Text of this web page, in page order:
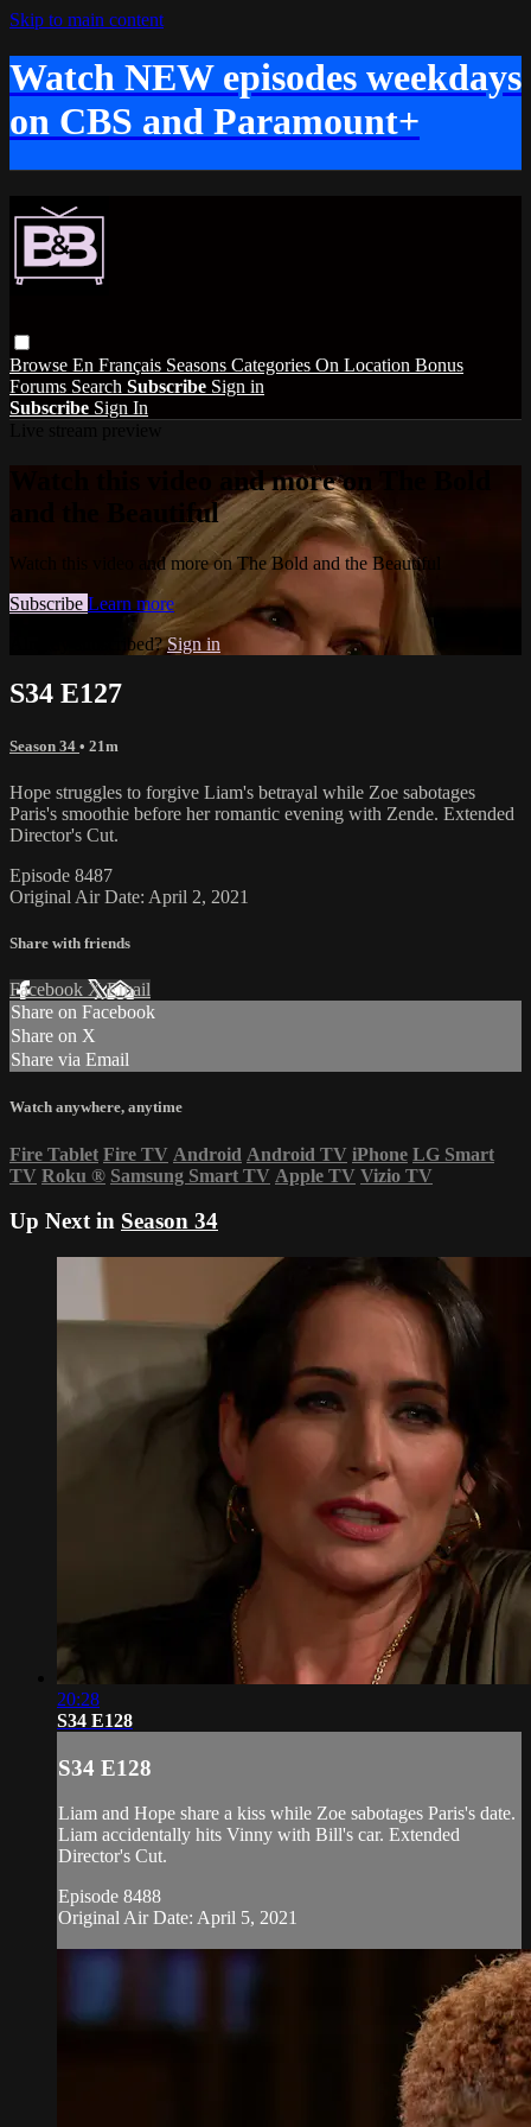
Skip to main content
Watch NEW episodes weekdays
on CBS and Paramount+
Browse En Français Seasons Categories On Location Bonus
Forums Search Subscribe Sign in
Subscribe Sign In
Watch this video and more on The Bold
and the Beautiful
Watch this video and more on The Bold and the Beautiful
Subscribe Learn more
Already subscribed?Sign in
S34 E127
Season 34 • 21m
Hope struggles to forgive Liam's betrayal while Zoe sabotages
Paris's smoothie before her romantic evening with Zende. Extended
Director's Cut.
Episode 8487
Original Air Date: April 2, 2021
Share with friends
Facebook XEmail
Share on Facebook
Share on X
Share via Email
Watch anywhere, anytime
Fire Tablet Fire TV Android Android TV iPhone LG Smart
TV Roku ® Samsung Smart TV Apple TV Vizio TV
Up Next in Season 34
20:28
S34 E128
S34 E128
Liam and Hope share a kiss while Zoe sabotages Paris's date.
Liam accidentally hits Vinny with Bill's car. Extended
Director's Cut.
Episode 8488
Original Air Date: April 5, 2021